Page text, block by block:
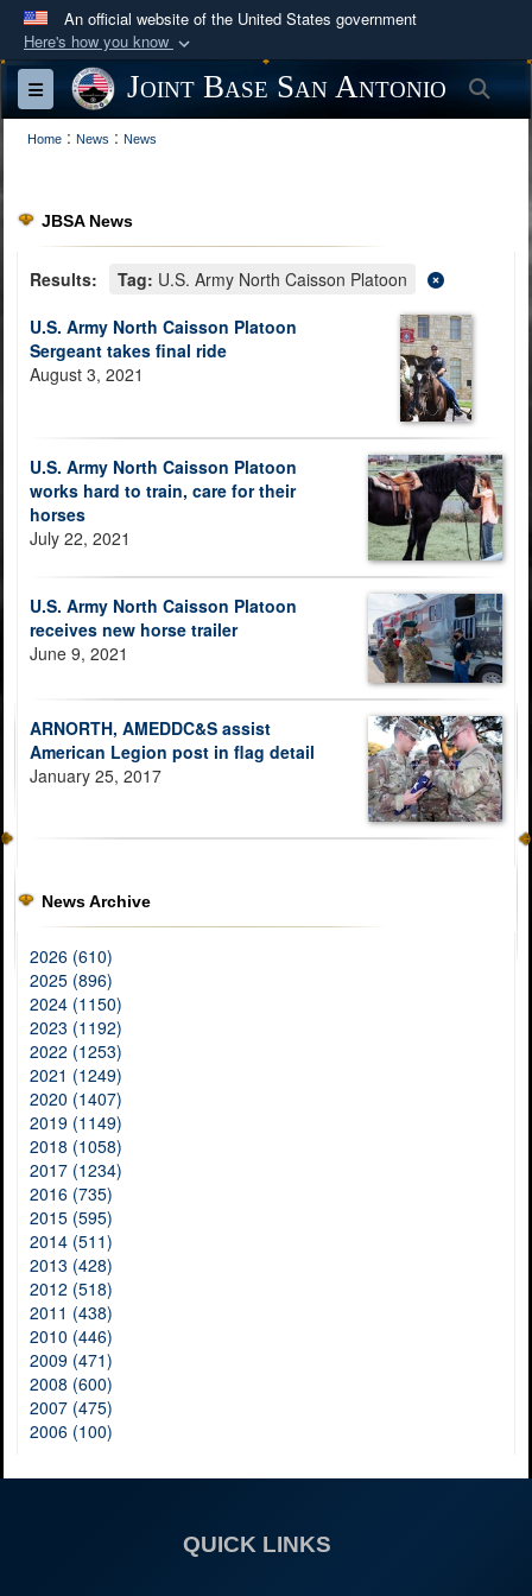
An official website of the United States government
Here's how you know
Official websites use .mil
A
website belongs to an official U.S.
Department of Defense organization in the United
Secure .mil websites use HTTPS
lock ( ) https://means you’ve safely
information only on official, secure websites.
Toggle navigationJoint Base San Antonio
Home : News : News
JBSA News
Results: Tag: U.S. Army North Caisson Platoon
U.S. Army North Caisson Platoon
Sergeant takes final ride
August 3, 2021
U.S. Army North Caisson Platoon
works hard to train, care for their
horses
July 22, 2021
U.S. Army North Caisson Platoon
receives new horse trailer
June 9, 2021
ARNORTH, AMEDDC&S assist
American Legion post in flag detail
January 25, 2017
News Archive
2026 (610)
2025 (896)
2024 (1150)
2023 (1192)
2022 (1253)
2021 (1249)
2020 (1407)
2019 (1149)
2018 (1058)
2017 (1234)
2016 (735)
2015 (595)
2014 (511)
2013 (428)
2012 (518)
2011 (438)
2010 (446)
2009 (471)
2008 (600)
2007 (475)
2006 (100)
QUICK LINKS